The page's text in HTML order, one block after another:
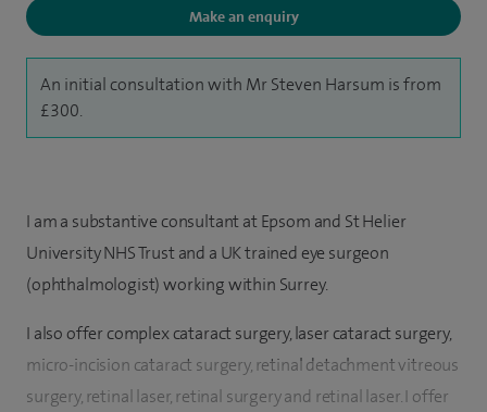
Make an enquiry
An initial consultation with Mr Steven Harsum is from
£300.
I am a substantive consultant at Epsom and St Helier
University NHS Trust and a UK trained eye surgeon
(ophthalmologist) working within Surrey.
I also offer complex cataract surgery, laser cataract surgery,
micro-incision cataract surgery, retinal detachment vitreous
surgery, retinal laser, retinal surgery and retinal laser. I offer